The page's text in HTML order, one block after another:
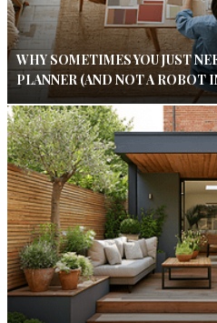
WHY SOMETIMES YOU JUST
PLANNER (AND NOT A ROBOT